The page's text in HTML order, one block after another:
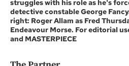
struggles with his role as he's
detective constable George
right: Roger Allam as Fred
Endeavour Morse. For editorial
and MASTERPIECE